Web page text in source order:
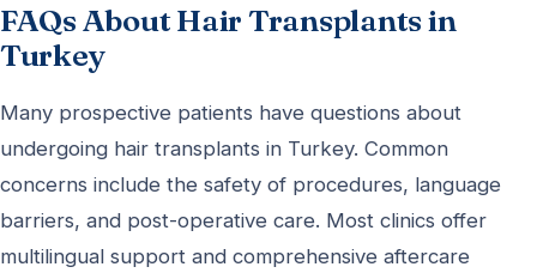
FAQs About Hair Transplants in
Turkey
Many prospective patients have questions about
undergoing hair transplants in Turkey. Common
concerns include the safety of procedures, language
barriers, and post-operative care. Most clinics offer
multilingual support and comprehensive aftercare